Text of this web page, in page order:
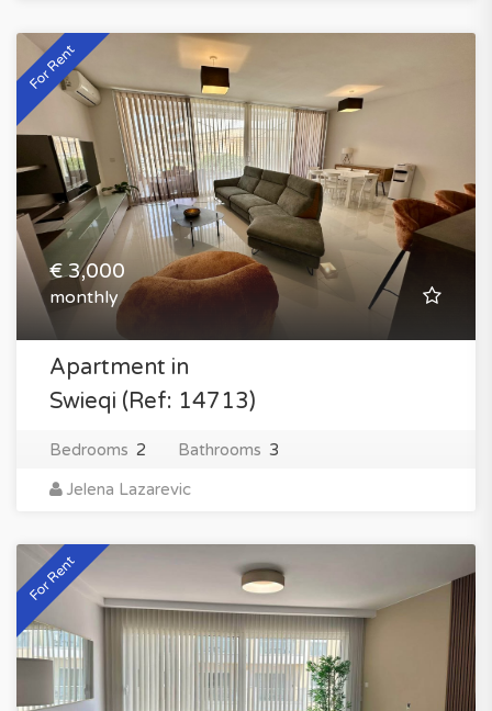
For Rent
€ 3,000
monthly
Apartment in
Swieqi (Ref: 14713)
Bedrooms 2 Bathrooms 3
Jelena Lazarevic
For Rent